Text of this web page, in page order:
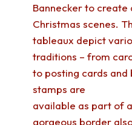
Bannecker to
Christmas scenes.
tableaux depict
traditions – from
to posting cards and
stamps are
available as part of
gorgeous border